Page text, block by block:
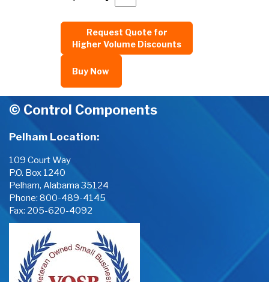
Request Quote for
Higher Volume Discounts
Buy Now
© Control Components
Pelham Location:
109 Court Way
P.O. Box 1240
Pelham, Alabama 35124
Phone: 800-489-4145
Fax: 205-620-4092